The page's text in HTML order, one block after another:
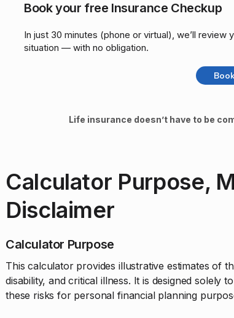
Book your free Insurance Checkup
In just 30 minutes (phone or virtual), we’ll
situation — with no obligation.
Life insurance doesn’t have to be
Calculator Purpose,
Disclaimer
Calculator Purpose
This calculator provides illustrative estimates of
disability, and critical illness. It is designed solely
these risks for personal financial planning